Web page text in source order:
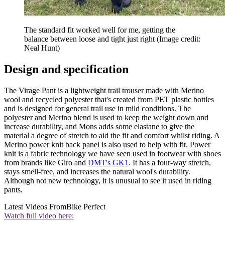
The standard fit worked well for me, getting the
balance between loose and tight just right (Image credit:
Neal Hunt)
Design and specification
The Virage Pant is a lightweight trail trouser made with Merino
wool and recycled polyester that's created from PET plastic bottles
and is designed for general trail use in mild conditions. The
polyester and Merino blend is used to keep the weight down and
increase durability, and Mons adds some elastane to give the
material a degree of stretch to aid the fit and comfort whilst riding. A
Merino power knit back panel is also used to help with fit. Power
knit is a fabric technology we have seen used in footwear with shoes
from brands like Giro and DMT's GK1 . It has a four-way stretch,
stays smell-free, and increases the natural wool's durability.
Although not new technology, it is unusual to see it used in riding
pants.
Latest Videos FromBike Perfect
Watch full video here: